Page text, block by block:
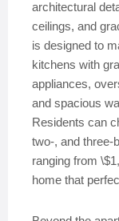
architectural
ceilings, and
is designed to
kitchens with
appliances,
and spacious
Residents can
two-, and three-
ranging from
home that